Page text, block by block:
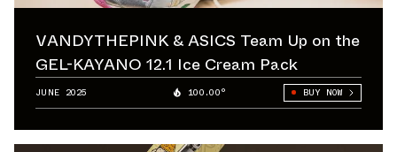
VANDYTHEPINK & ASICS Team Up on the
GEL-KAYANO 12.1 Ice Cream Pack
JUNE 2025 100.00° BUY NOW